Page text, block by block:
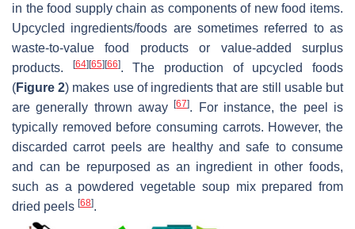
in the food supply chain as components of new food items.
Upcycled ingredients/foods are sometimes referred to as
waste-to-value food products or value-added surplus
products.
[64][65][66]. The production of upcycled foods
(Figure 2) makes use of ingredients that are still usable but
are generally thrown away[67]. For instance, the peel is
typically removed before consuming carrots. However, the
discarded carrot peels are healthy and safe to consume
and can be repurposed as an ingredient in other foods,
such as a powdered vegetable soup mix prepared from
dried peels [68].